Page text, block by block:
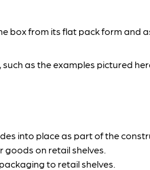
box from its flat pack form and
as the examples pictured
into place as part of the
on retail shelves.
to retail shelves.